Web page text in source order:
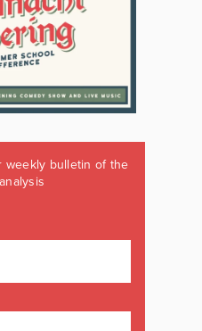
weekly bulletin of the